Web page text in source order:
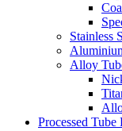
Stainless
Alloy
Processed Tube